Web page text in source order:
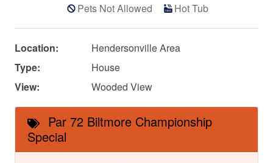
Pets Not Allowed
Hot Tub
Location:
Hendersonville Area
Type:
House
View:
Wooded View
Par 72 Biltmore Championship
Special